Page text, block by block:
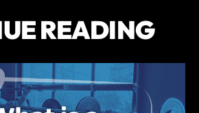
READING